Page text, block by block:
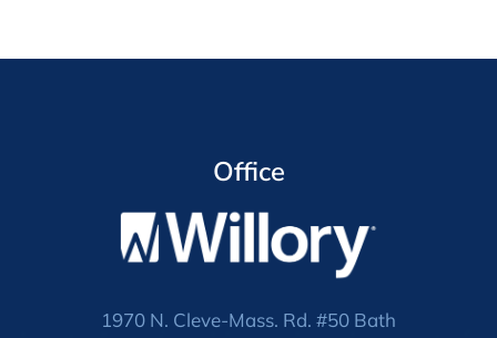
Office
1970 N. Cleve-Mass. Rd. #50 Bath